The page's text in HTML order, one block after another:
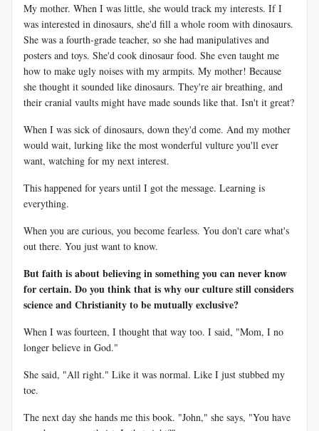
My mother. When I was little, she would track my interests. If I
was interested in dinosaurs, she'd fill a whole room with dinosaurs.
She was a fourth-grade teacher, so she had manipulatives and
posters and toys. She'd cook dinosaur food. She even taught me
how to make ugly noises with my armpits. My mother! Because
she thought it sounded like dinosaurs. They're air breathing, and
their cranial vaults might have made sounds like that. Isn't it great?
When I was sick of dinosaurs, down they'd come. And my mother
would wait, lurking like the most wonderful vulture you'll ever
want, watching for my next interest.
This happened for years until I got the message. Learning is
everything.
When you are curious, you become fearless. You don't care what's
out there. You just want to know.
But faith is about believing in something you can never know
for certain. Do you think that is why our culture still considers
science and Christianity to be mutually exclusive?
When I was fourteen, I thought that way too. I said, "Mom, I no
longer believe in God."
She said, "All right." Like it was normal. Like I just stubbed my
toe.
The next day she hands me this book. "John," she says, "You have